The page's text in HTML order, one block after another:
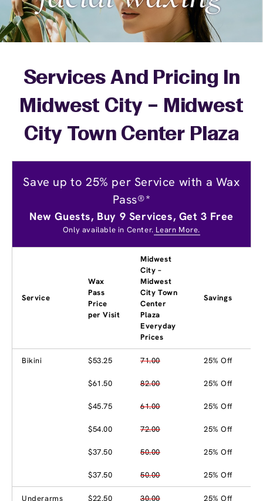
Services And Pricing In
Midwest City – Midwest
City Town Center Plaza
Save up to 25% per Service with a Wax
Pass®*
New Guests, Buy 9 Services, Get 3 Free
Only available in Center. Learn More.
Service
Wax
Pass
Price
per Visit
Midwest
City –
Midwest
City Town
Center
Plaza
Everyday
Prices
Savings
Bikini $53.25 71.00 25% Off
$61.50 82.00 25% Off
$45.75 61.00 25% Off
$54.00 72.00 25% Off
$37.50 50.00 25% Off
$37.50 50.00 25% Off
Underarms $22.50 30.00 25% Off